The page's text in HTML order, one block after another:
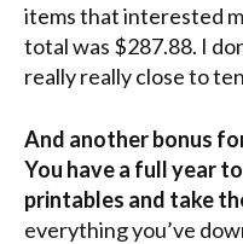
items that interested
total was $287.88. I
really really close to
And another bonus
You have a full year
printables and take
everything you’ve